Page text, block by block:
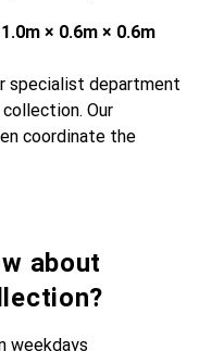
× 0.6m × 0.6m
specialist department
Our
coordinate the
about
weekdays